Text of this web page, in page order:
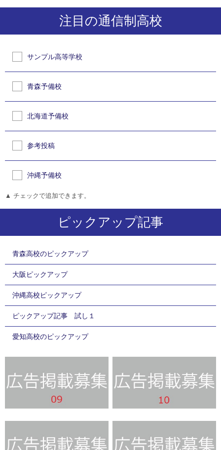
注目の通信制高校
サンプル高等学校
青森予備校
北海道予備校
参考投稿
沖縄予備校
▲ チェックで追加できます。
ピックアップ記事
青森高校のピックアップ
大阪ピックアップ
沖縄高校ピックアップ
ピックアップ記事 試し１
愛知高校のピックアップ